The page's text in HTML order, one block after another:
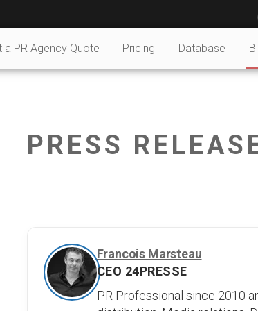
a PR Agency Quote Pricing Database
PRESS
Francois Marsteau
CEO 24PRESSE
PR Professional since 2010